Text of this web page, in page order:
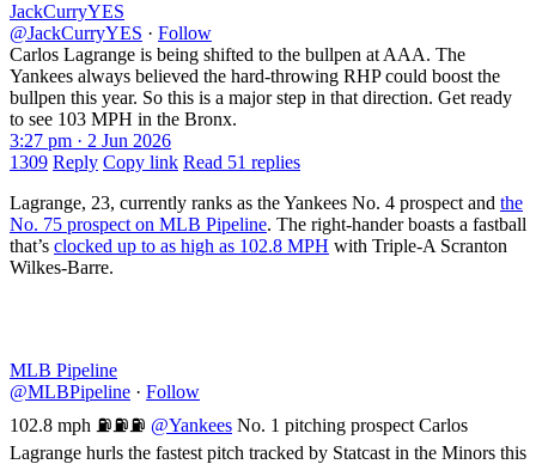
JackCurryYES
@JackCurryYES · Follow
Carlos Lagrange is being shifted to the bullpen at AAA. The
Yankees always believed the hard-throwing RHP could boost the
bullpen this year. So this is a major step in that direction. Get ready
to see 103 MPH in the Bronx.
3:27 pm · 2 Jun 2026
1309 Reply Copy link Read 51 replies
Lagrange, 23, currently ranks as the Yankees No. 4 prospect and the
No. 75 prospect on MLB Pipeline. The right-hander boasts a fastball
that’s clocked up to as high as 102.8 MPH with Triple-A Scranton
Wilkes-Barre.
MLB Pipeline
@MLBPipeline · Follow
102.8 mph ⛽️⛽️⛽️ @Yankees No. 1 pitching prospect Carlos
Lagrange hurls the fastest pitch tracked by Statcast in the Minors this